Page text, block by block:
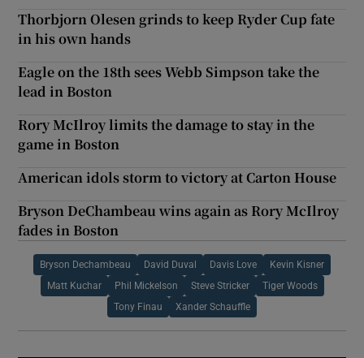
Thorbjorn Olesen grinds to keep Ryder Cup fate
in his own hands
Eagle on the 18th sees Webb Simpson take the
lead in Boston
Rory McIlroy limits the damage to stay in the
game in Boston
American idols storm to victory at Carton House
Bryson DeChambeau wins again as Rory McIlroy
fades in Boston
Bryson Dechambeau David Duval Davis Love Kevin Kisner
Matt Kuchar Phil Mickelson Steve Stricker Tiger Woods
Tony Finau Xander Schauffle